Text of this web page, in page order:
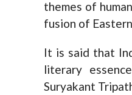
themes of
fusion of
It is said that
literary
Suryakant